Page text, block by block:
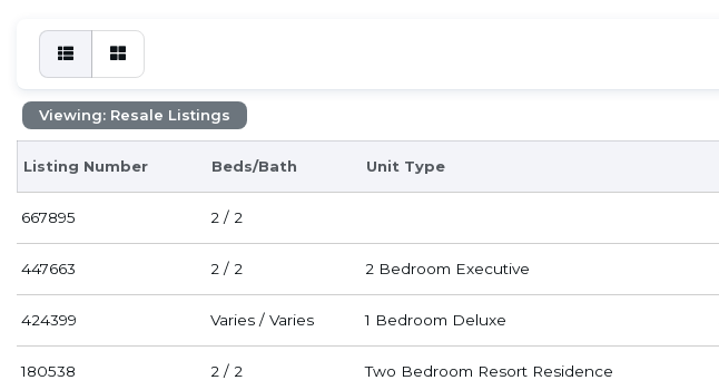
Viewing: Resale Listings
Listing Number Beds/Bath Unit Type
667895 2 / 2
447663 2 / 2 2 Bedroom Executive
424399 Varies / Varies 1 Bedroom Deluxe
180538 2 / 2 Two Bedroom Resort Residence